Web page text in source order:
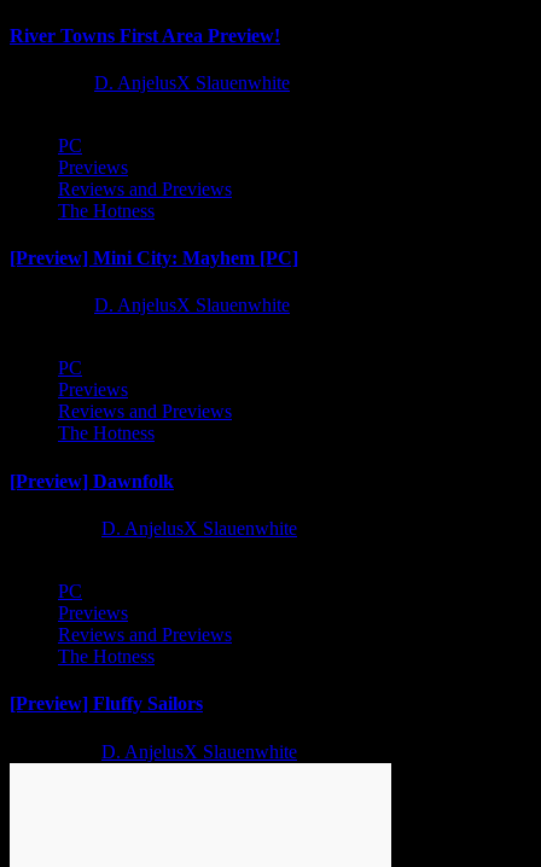
River Towns First Area Preview!
D. AnjelusX Slauenwhite
PC
Previews
Reviews and Previews
The Hotness
[Preview] Mini City: Mayhem [PC]
D. AnjelusX Slauenwhite
PC
Previews
Reviews and Previews
The Hotness
[Preview] Dawnfolk
D. AnjelusX Slauenwhite
PC
Previews
Reviews and Previews
The Hotness
[Preview] Fluffy Sailors
D. AnjelusX Slauenwhite